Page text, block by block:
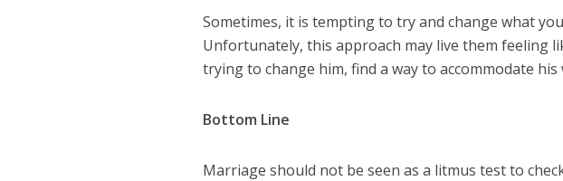
Sometimes, it is tempting to try and change what
Unfortunately, this approach may live them feeling
trying to change him, find a way to accommodate his
Bottom Line
Marriage should not be seen as a litmus test to